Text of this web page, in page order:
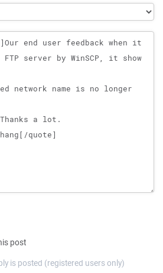
post
is posted (registered users only)